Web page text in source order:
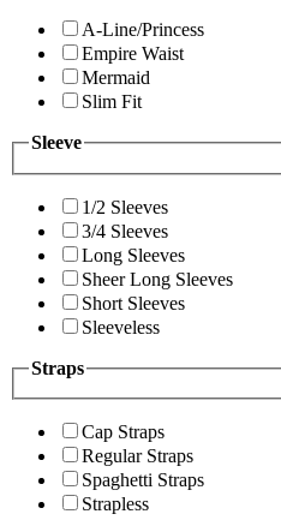
A-Line/Princess
Empire Waist
Mermaid
Slim Fit
Sleeve
1/2 Sleeves
3/4 Sleeves
Long Sleeves
Sheer Long Sleeves
Short Sleeves
Sleeveless
Straps
Cap Straps
Regular Straps
Spaghetti Straps
Strapless